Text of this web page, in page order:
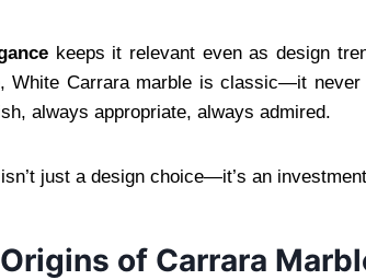
keeps it relevant even as design
White Carrara marble is classic—it
always appropriate, always admired.
just a design choice—it’s an
of Carrara